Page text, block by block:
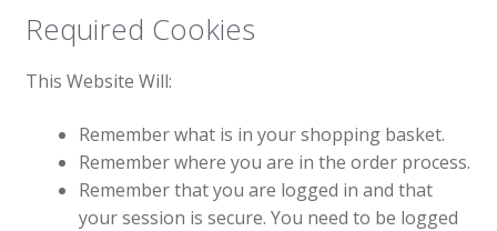
Required Cookies
This Website Will:
Remember what is in your shopping basket.
Remember where you are in the order process.
Remember that you are logged in and that
your session is secure. You need to be logged